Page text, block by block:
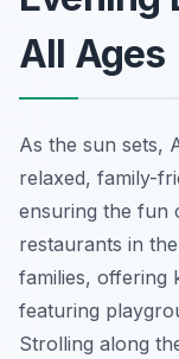
All Ages
As the sun sets,
relaxed, family-
ensuring the fun
restaurants in
families, offering
featuring
Strolling along